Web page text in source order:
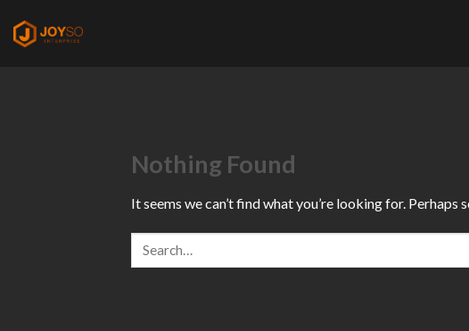
Nothing Found
It seems we can’t find what you’re looking for. Perhaps